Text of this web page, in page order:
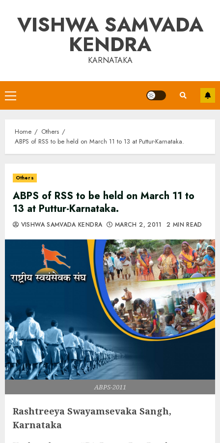
contentVISHWA SAMVADA
KENDRA
KARNATAKA
Primary
Menu
Home
Others
ABPS of RSS to be held on March 11 to 13 at Puttur-Karnataka.
Others
ABPS of RSS to be held on March 11 to
13 at Puttur-Karnataka.
VISHWA SAMVADA KENDRA MARCH 2, 2011 2 MIN READ
ABPS-2011
Rashtreeya Swayamsevaka Sangh,
Karnataka